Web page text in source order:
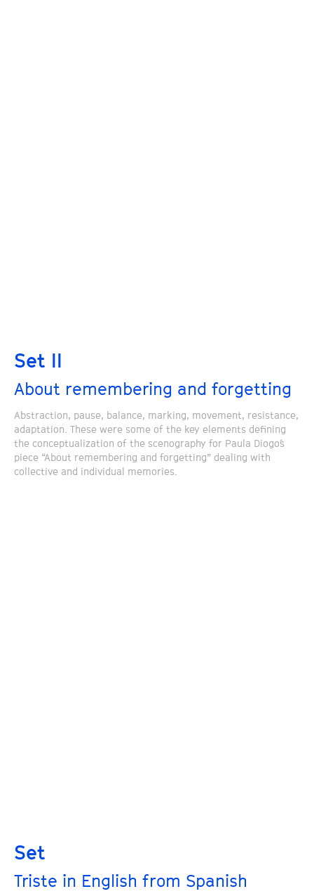
Set II
About remembering and forgetting
Abstraction, pause, balance, marking, movement, resistance,
adaptation. These were some of the key elements defining
the conceptualization of the scenography for Paula Diogo´s
piece “About remembering and forgetting” dealing with
collective and individual memories.
Set
Triste in English from Spanish